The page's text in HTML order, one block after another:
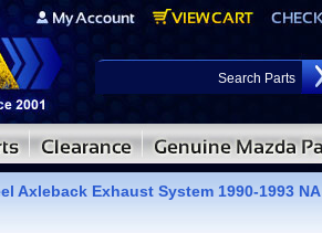
Axleback Exhaust System 1990-1993 NA